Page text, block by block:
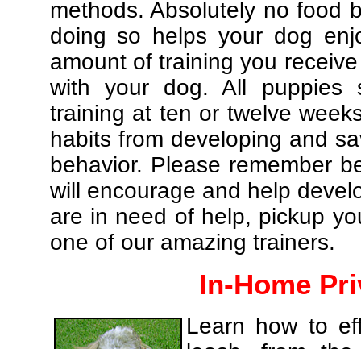
methods. Absolutely no food
doing so helps your dog
amount of training you
with your dog. All puppies
training at ten or twelve
habits from developing and
behavior. Please remember
will encourage and help
are in need of help, pickup
one of our amazing trainers.
In-Home
Learn how to